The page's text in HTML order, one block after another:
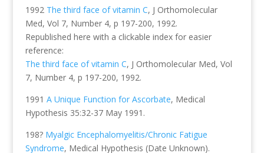
1992 The third face of vitamin C, J Orthomolecular
Med, Vol 7, Number 4, p 197-200, 1992.
Republished here with a clickable index for easier
reference:
The third face of vitamin C, J Orthomolecular Med, Vol
7, Number 4, p 197-200, 1992.
1991 A Unique Function for Ascorbate, Medical
Hypothesis 35:32-37 May 1991.
198? Myalgic Encephalomyelitis/Chronic Fatigue
Syndrome, Medical Hypothesis (Date Unknown).